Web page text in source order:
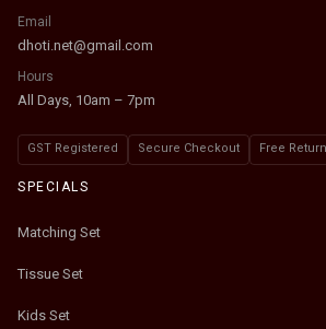
Email
dhoti.net@gmail.com
Hours
All Days, 10am – 7pm
GST Registered Secure Checkout Free
SPECIALS
Matching Set
Tissue Set
Kids Set